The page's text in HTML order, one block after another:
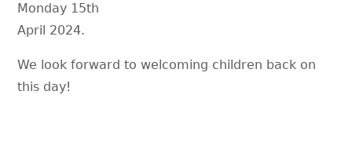
Monday 15th
April 2024.
We look forward to welcoming children back on
this day!